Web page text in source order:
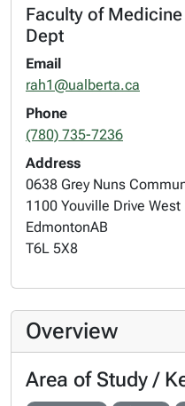
Faculty of
Dept
Email
rah1@ualberta.ca
Phone
(780) 735-7236
Address
0638 Grey Nuns
1100 Youville Drive West
EdmontonAB
T6L 5X8
Overview
Area of Study /